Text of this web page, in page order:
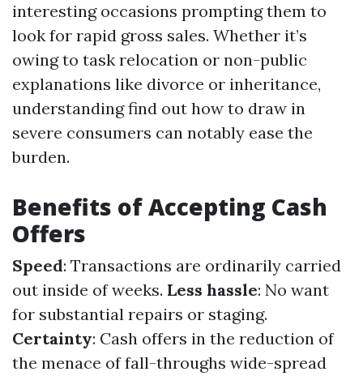
interesting occasions prompting them to
look for rapid gross sales. Whether it’s
owing to task relocation or non-public
explanations like divorce or inheritance,
understanding find out how to draw in
severe consumers can notably ease the
burden.
Benefits of Accepting Cash
Offers
Speed: Transactions are ordinarily carried
out inside of weeks. Less hassle: No want
for substantial repairs or staging.
Certainty: Cash offers in the reduction of
the menace of fall-throughs wide-spread